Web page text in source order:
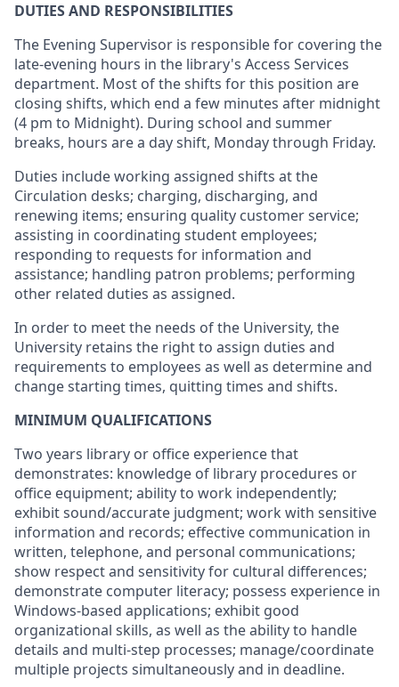
DUTIES AND RESPONSIBILITIES
The Evening Supervisor is responsible for covering the
late-evening hours in the library's Access Services
department. Most of the shifts for this position are
closing shifts, which end a few minutes after midnight
(4 pm to Midnight). During school and summer
breaks, hours are a day shift, Monday through Friday.
Duties include working assigned shifts at the
Circulation desks; charging, discharging, and
renewing items; ensuring quality customer service;
assisting in coordinating student employees;
responding to requests for information and
assistance; handling patron problems; performing
other related duties as assigned.
In order to meet the needs of the University, the
University retains the right to assign duties and
requirements to employees as well as determine and
change starting times, quitting times and shifts.
MINIMUM QUALIFICATIONS
Two years library or office experience that
demonstrates: knowledge of library procedures or
office equipment; ability to work independently;
exhibit sound/accurate judgment; work with sensitive
information and records; effective communication in
written, telephone, and personal communications;
show respect and sensitivity for cultural differences;
demonstrate computer literacy; possess experience in
Windows-based applications; exhibit good
organizational skills, as well as the ability to handle
details and multi-step processes; manage/coordinate
multiple projects simultaneously and in deadline.